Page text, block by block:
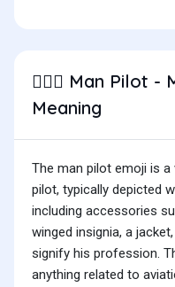
👨🏽‍✈️ Man Pilot -
Meaning
The man pilot emoji is
pilot, typically depicted
including accessories
winged insignia, a
signify his profession.
anything related to